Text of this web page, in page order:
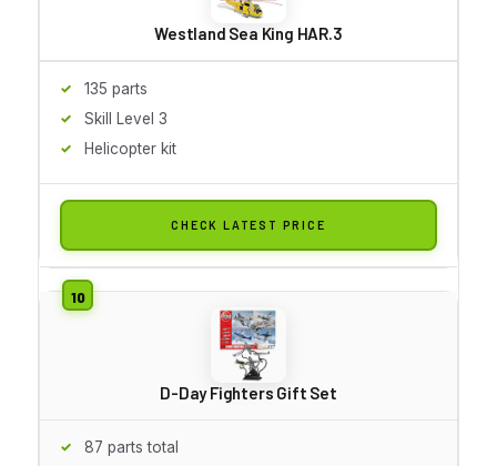
Westland Sea King HAR.3
135 parts
Skill Level 3
Helicopter kit
CHECK LATEST PRICE
D-Day Fighters Gift Set
87 parts total